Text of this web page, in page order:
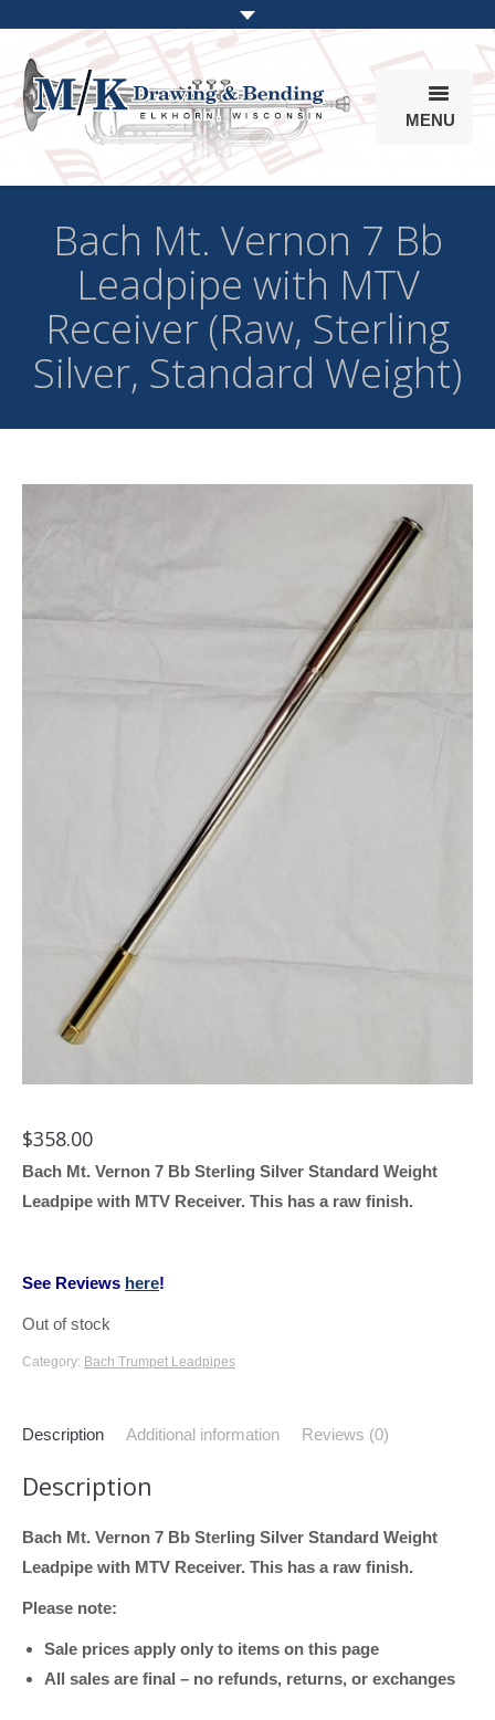
MENU
Products
Online Store
Info
Parts & Options
Bach Mt. Vernon 7 Bb
Leadpipe with MTV
Receiver (Raw, Sterling
Silver, Standard Weight)
$358.00
Bach Mt. Vernon 7 Bb Sterling Silver Standard Weight
Leadpipe with MTV Receiver. This has a raw finish.
See Reviews here!
Out of stock
Category: Bach Trumpet Leadpipes
Description Additional information Reviews (0)
Description
Bach Mt. Vernon 7 Bb Sterling Silver Standard Weight
Leadpipe with MTV Receiver. This has a raw finish.
Please note:
Sale prices apply only to items on this page
All sales are final – no refunds, returns, or exchanges